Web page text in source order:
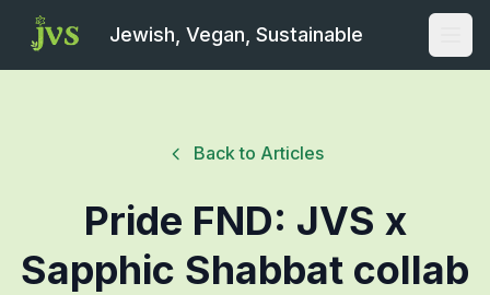
Jewish, Vegan, Sustainable
Back to Articles
Pride FND: JVS x
Sapphic Shabbat collab